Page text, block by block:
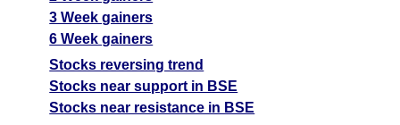
3 Week gainers
6 Week gainers
Stocks reversing trend
Stocks near support in BSE
Stocks near resistance in BSE